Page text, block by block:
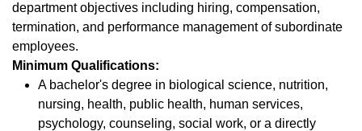
department objectives including hiring, compensation,
termination, and performance management of subordinate
employees.
Minimum Qualifications:
A bachelor's degree in biological science, nutrition,
nursing, health, public health, human services,
psychology, counseling, social work, or a directly